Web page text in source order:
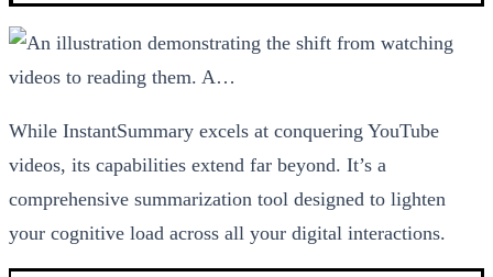
While InstantSummary excels at conquering YouTube
videos, its capabilities extend far beyond. It’s a
comprehensive summarization tool designed to lighten
your cognitive load across all your digital interactions.